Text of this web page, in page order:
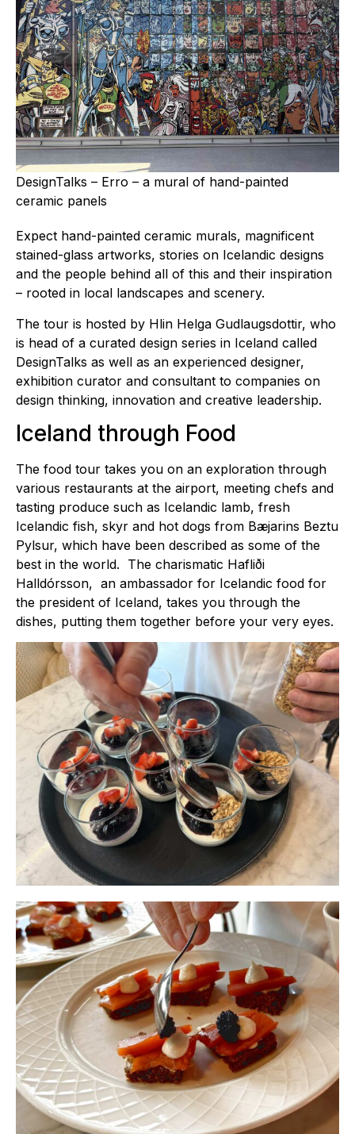
DesignTalks – Erro – a mural of hand-painted
ceramic panels
Expect hand-painted ceramic murals, magnificent
stained-glass artworks, stories on Icelandic designs
and the people behind all of this and their inspiration
– rooted in local landscapes and scenery.
The tour is hosted by Hlin Helga Gudlaugsdottir, who
is head of a curated design series in Iceland called
DesignTalks as well as an experienced designer,
exhibition curator and consultant to companies on
design thinking, innovation and creative leadership.
Iceland through Food
The food tour takes you on an exploration through
various restaurants at the airport, meeting chefs and
tasting produce such as Icelandic lamb, fresh
Icelandic fish, skyr and hot dogs from Bæjarins Beztu
Pylsur, which have been described as some of the
best in the world. The charismatic Hafliði
Halldórsson, an ambassador for Icelandic food for
the president of Iceland, takes you through the
dishes, putting them together before your very eyes.